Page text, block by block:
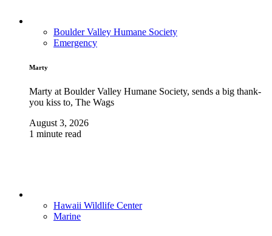
Boulder Valley Humane Society
Emergency
Marty
Marty at Boulder Valley Humane Society, sends a big thank-
you kiss to, The Wags
August 3, 2026
1 minute read
Hawaii Wildlife Center
Marine